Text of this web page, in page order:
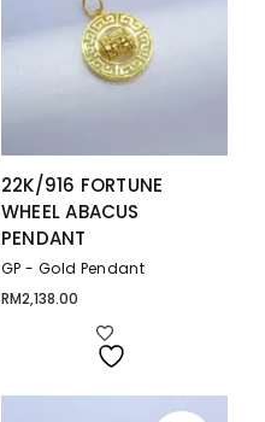
22K/916 FORTUNE
WHEEL ABACUS
PENDANT
GP - Gold Pendant
RM2,138.00